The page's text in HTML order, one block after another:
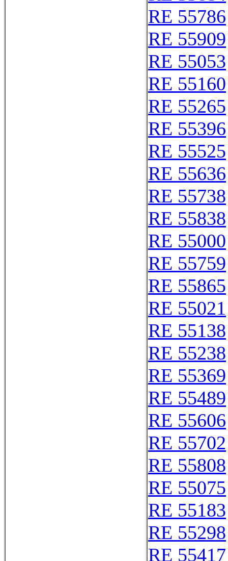
RE 55786
RE 55909
RE 55053
RE 55160
RE 55265
RE 55396
RE 55525
RE 55636
RE 55738
RE 55838
RE 55000
RE 55759
RE 55865
RE 55021
RE 55138
RE 55238
RE 55369
RE 55489
RE 55606
RE 55702
RE 55808
RE 55075
RE 55183
RE 55298
RE 55417